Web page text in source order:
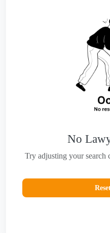
No
Try adjusting your search